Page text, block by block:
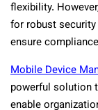
flexibility.
for robust
ensure
Mobile Device
powerful solution
enable